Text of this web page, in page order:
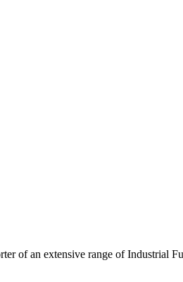
of an extensive range of Industrial